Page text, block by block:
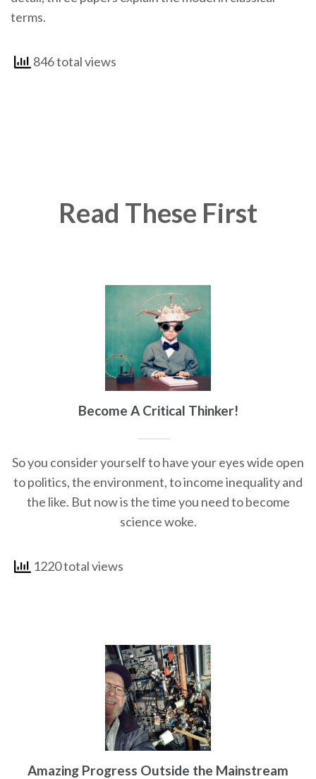
terms.
846 total views
Read These First
Become A Critical Thinker!
So you consider yourself to have your eyes wide open
to politics, the environment, to income inequality and
the like. But now is the time you need to become
science woke.
1220 total views
Amazing Progress Outside the Mainstream